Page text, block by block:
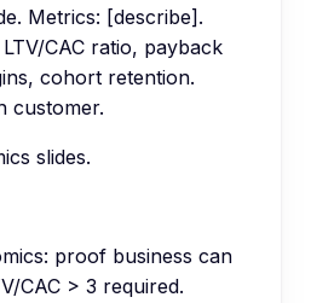
Metrics: [describe].
CAC ratio, payback
cohort retention.
customer.
slides.
proof business can
CAC > 3 required.